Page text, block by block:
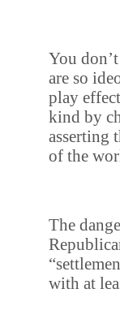
You
are so
play
kind by
asserting
of the
The
with at